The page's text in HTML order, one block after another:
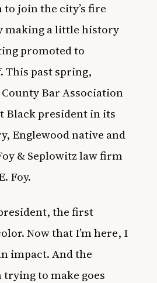
join the city’s fire
making a little history
promoted to
This past spring,
County Bar Association
Black president in its
, Englewood native and
& Seplowitz law firm
Foy.
the first
Now that I’m here, I
impact. And the
trying to make goes